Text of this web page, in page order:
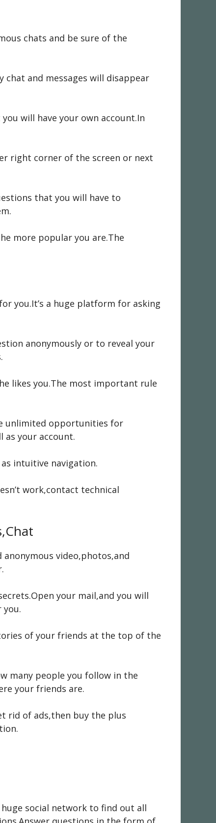
chats and be sure of the
chat and messages will disappear
will have your own account.In
right corner of the screen or next
that you will have to
more popular you are.The
you.It’s a huge platform for asking
anonymously or to reveal your
likes you.The most important rule
unlimited opportunities for
as your account.
intuitive navigation.
work,contact technical
video,photos,and
your mail,and you will
you.
of your friends at the top of the
many people you follow in the
your friends are.
rid of ads,then buy the plus
social network to find out all